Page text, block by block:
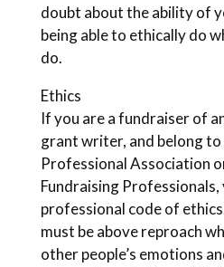
doubt about the ability of
being able to ethically do
do.
Ethics
If you are a fundraiser of
grant writer, and belong
Professional Association
Fundraising Professionals,
professional code of
must be above reproach
other people’s emotions